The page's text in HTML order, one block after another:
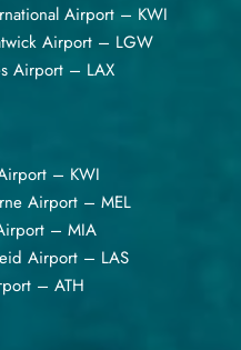
Airport – KWI
Airport – LGW
Airport – LAX
– KWI
Airport – MEL
– MIA
Airport – LAS
– ATH